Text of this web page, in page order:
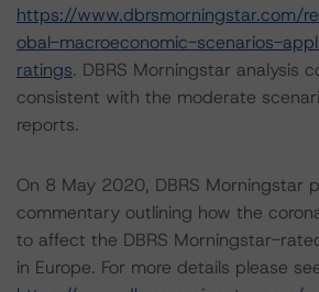
https://www.dbrsmorningstar.com/
obal-macroeconomic-scenarios-
ratings. DBRS Morningstar analysis
consistent with the moderate
reports.
On 8 May 2020, DBRS Morningstar
commentary outlining how the
to affect the DBRS Morningstar-
in Europe. For more details please